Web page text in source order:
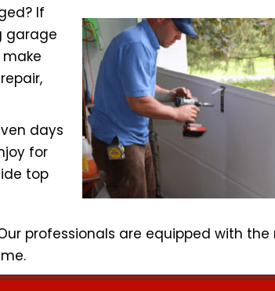
If
garage
days
for
top
professionals are equipped with